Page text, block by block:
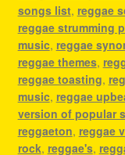
songs list, reggae
reggae strumming
music, reggae
reggae themes,
reggae toasting,
music, reggae
version of popular
reggaeton, reggae
rock, reggae's,